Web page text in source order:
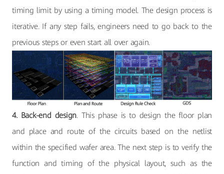
timing limit by using a timing model. The design process is
iterative. If any step fails, engineers need to go back to the
previous steps or even start all over again.
4. Back-end design. This phase is to design the floor plan
and place and route of the circuits based on the netlist
within the specified wafer area. The next step is to verify the
function and timing of the physical layout, such as the